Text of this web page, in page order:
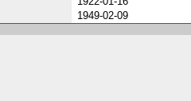
1949-02-09